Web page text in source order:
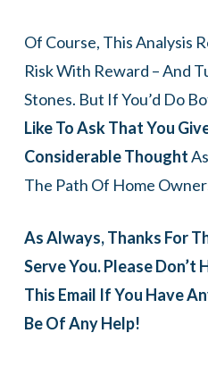
Of Course, This Analysis
Risk With Reward – And
Stones. But If You’d Do
Like To Ask That You
Considerable Thought
The Path Of Home
As Always, Thanks For
Serve You. Please Don’t
This Email If You Have
Be Of Any Help!